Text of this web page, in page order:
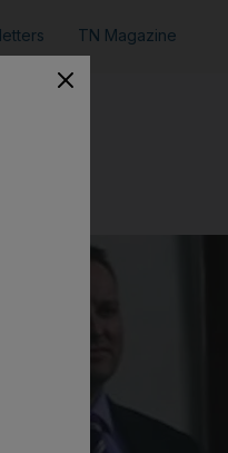
TN Magazine